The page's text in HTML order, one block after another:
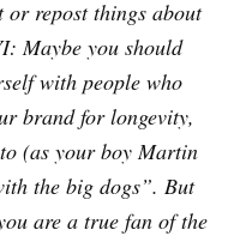
repost things about
Maybe you should
with people who
brand for longevity,
(as your boy Martin
the big dogs”. But
are a true fan of the